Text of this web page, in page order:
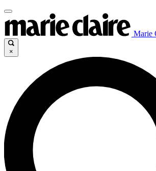
Marie
×